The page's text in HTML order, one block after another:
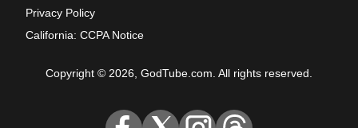
Privacy Policy
California: CCPA Notice
Copyright © 2026, GodTube.com. All rights reserved.